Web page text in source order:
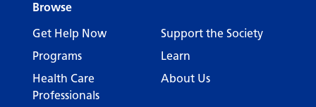
Browse
Get Help Now
Support the Society
Programs
Learn
Health Care
Professionals
About Us